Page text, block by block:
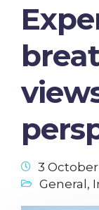
3 October
General ,